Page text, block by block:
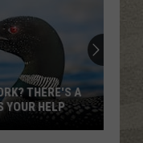
Platinum Collection
(Deluxe Version)
WHAT IM LOOKING FOR
THERE'S A
YOUR HELP